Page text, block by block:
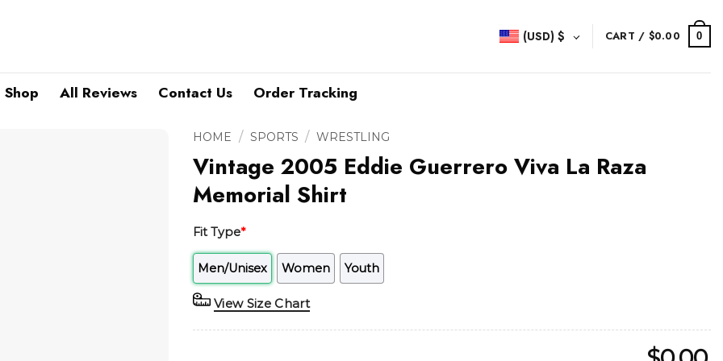
(USD) $ CART / $0.00 0
Shop All Reviews Contact Us Order Tracking
HOME / SPORTS / WRESTLING
Vintage 2005 Eddie Guerrero Viva La Raza
Memorial Shirt
Fit Type*
Men/Unisex Women Youth
View Size Chart